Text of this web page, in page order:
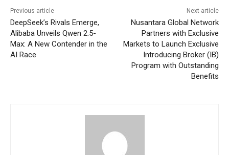
Previous article
DeepSeek’s Rivals Emerge,
Alibaba Unveils Qwen 2.5-
Max: A New Contender in the
AI Race
Next article
Nusantara Global Network
Partners with Exclusive
Markets to Launch Exclusive
Introducing Broker (IB)
Program with Outstanding
Benefits